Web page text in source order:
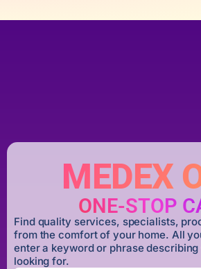
MEDEX
ONE-STOP
Find quality services, specialists,
from the comfort of your home. All
enter a keyword or phrase
looking for.